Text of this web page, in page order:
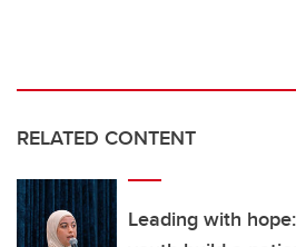
RELATED CONTENT
Leading with